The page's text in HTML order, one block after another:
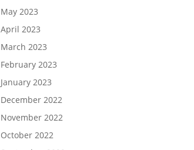
May 2023
April 2023
March 2023
February 2023
January 2023
December 2022
November 2022
October 2022